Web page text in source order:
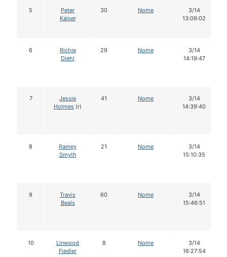
5
Peter
Kaiser
30 Nome
3/14
13:09:02
6
Richie
Diehl
29 Nome
3/14
14:19:47
7
Jessie
Holmes (r)
41 Nome
3/14
14:39:40
8
Ramey
Smyth
21 Nome
3/14
15:10:35
9
Travis
Beals
60 Nome
3/14
15:46:51
10
Linwood
Fiedler
8 Nome
3/14
16:27:54